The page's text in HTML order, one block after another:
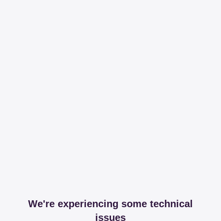
We're experiencing some technical
issues